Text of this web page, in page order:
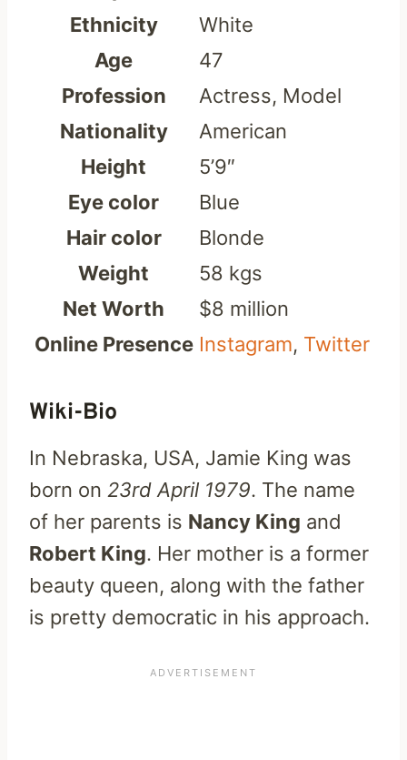
Ethnicity
White
Age
47
Profession
Actress, Model
Nationality
American
Height
5’9″
Eye color
Blue
Hair color
Blonde
Weight
58 kgs
Net Worth
$8 million
Online Presence Instagram, Twitter
Wiki-Bio
In Nebraska, USA, Jamie King was
born on 23rd April 1979. The name
of her parents is Nancy King and
Robert King. Her mother is a former
beauty queen, along with the father
is pretty democratic in his approach.